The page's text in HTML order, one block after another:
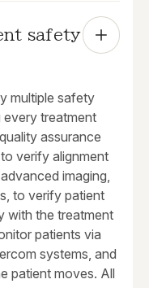
safety
multiple safety
treatment
assurance
verify alignment
imaging,
to verify patient
with the treatment
patients via
systems, and
patient moves. All